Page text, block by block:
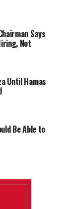
Says
Not
Until Hamas
Be Able to